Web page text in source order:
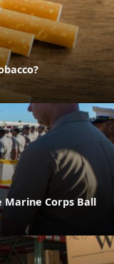
Corps Ball